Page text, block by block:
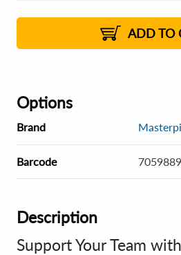
1%
US$5.36 2% 8 - 11
US$5.34 2% 12+
ADD TO
Options
Brand
Barcode
Description
Support Your Team